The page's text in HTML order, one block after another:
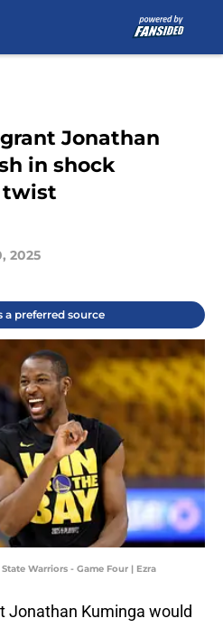
Jonathan
in shock
twist
2025
a preferred source
Warriors - Game Four | Ezra
Jonathan Kuminga would